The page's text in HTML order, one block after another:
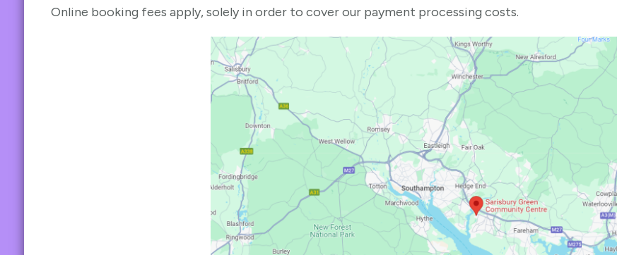
Online booking fees apply, solely in order to cover our payment processing costs.